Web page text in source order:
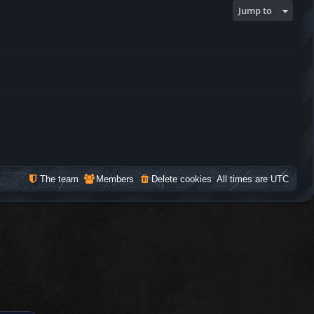
Jump to
All times areUTC
Delete cookies
Members
The team